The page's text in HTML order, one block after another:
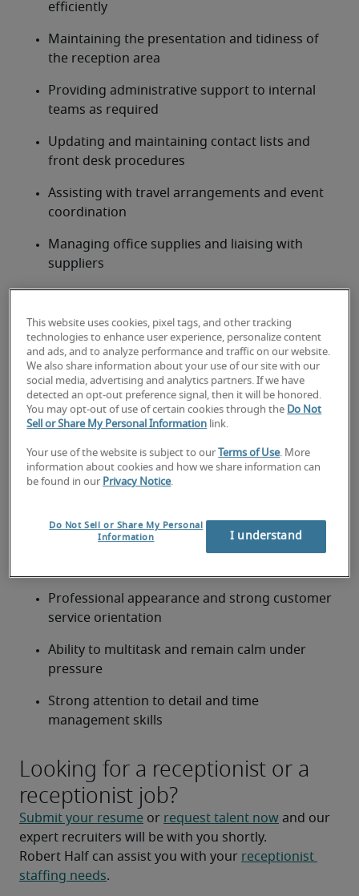
efficiently
Maintaining the presentation and tidiness of
the reception area
Providing administrative support to internal
teams as required
Updating and maintaining contact lists and
front desk procedures
Assisting with travel arrangements and event
coordination
Managing office supplies and liaising with
suppliers
Typical Receptionist job
qualifications and requirements
This role requires prior experience in a receptionist
or customer-facing administrative position, with
strong interpersonal and organisational skills. A
certificate or diploma in business administration or
related field is preferred.
Proven experience in a front desk, reception, or
customer-facing administrative role
Professional appearance and strong customer
service orientation
Ability to multitask and remain calm under
pressure
Strong attention to detail and time
management skills
Looking for a receptionist or a
receptionist job?
Submit your resume or request talent now and our
expert recruiters will be with you shortly.
Robert Half can assist you with your receptionist
staffing needs.
This website uses cookies, pixel tags, and other tracking
technologies to enhance user experience, personalize content
and ads, and to analyze performance and traffic on our website.
We also share information about your use of our site with our
social media, advertising and analytics partners. If we have
detected an opt-out preference signal, then it will be honored.
You may opt-out of use of certain cookies through the Do Not
Sell or Share My Personal Information link.
Your use of the website is subject to our Terms of Use. More
information about cookies and how we share information can
be found in our Privacy Notice.
Do Not Sell or Share My Personal
Information
I understand